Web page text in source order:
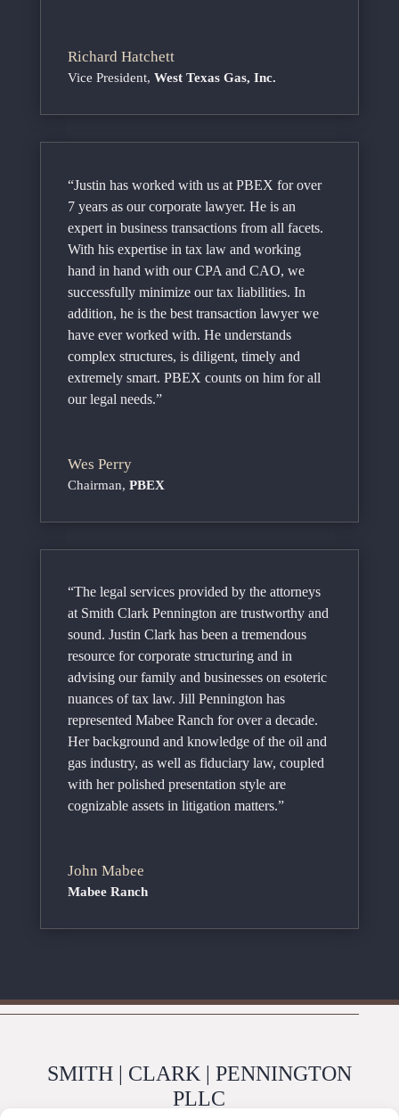
Richard Hatchett
Vice President, West Texas Gas, Inc.
“Justin has worked with us at PBEX for over
7 years as our corporate lawyer. He is an
expert in business transactions from all facets.
With his expertise in tax law and working
hand in hand with our CPA and CAO, we
successfully minimize our tax liabilities. In
addition, he is the best transaction lawyer we
have ever worked with. He understands
complex structures, is diligent, timely and
extremely smart. PBEX counts on him for all
our legal needs.”
Wes Perry
Chairman, PBEX
“The legal services provided by the attorneys
at Smith Clark Pennington are trustworthy and
sound. Justin Clark has been a tremendous
resource for corporate structuring and in
advising our family and businesses on esoteric
nuances of tax law. Jill Pennington has
represented Mabee Ranch for over a decade.
Her background and knowledge of the oil and
gas industry, as well as fiduciary law, coupled
with her polished presentation style are
cognizable assets in litigation matters.”
John Mabee
Mabee Ranch
SMITH | CLARK | PENNINGTON
PLLC